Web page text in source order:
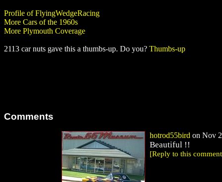
Profile of FlyingWedgeRacing
More Cars of the 1960s
More Plymouth Coverage
2113 car nuts gave this a thumbs-up. Do you? Thumbs-up
Comments
hotrod55bird on Nov
Beautiful !!
[Reply to this